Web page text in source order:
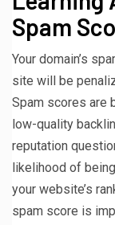
Spam
Your domain’s
site will be
Spam scores are
low-quality
reputation
likelihood of
your website’s
spam score is